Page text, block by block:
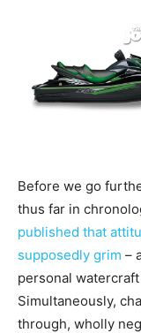
Before we go
thus far in
published that
supposedly grim –
personal
Simultaneously,
through, wholly